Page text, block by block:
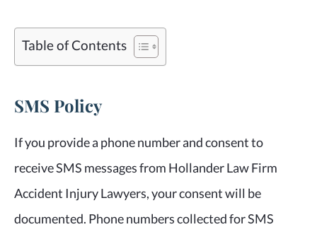
Table of Contents
SMS Policy
If you provide a phone number and consent to
receive SMS messages from Hollander Law Firm
Accident Injury Lawyers, your consent will be
documented. Phone numbers collected for SMS